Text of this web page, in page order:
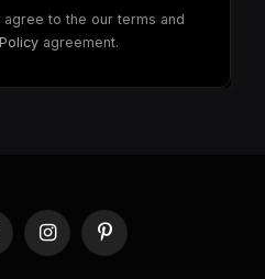
agree to the our terms and
agreement.
InstagramPinterest